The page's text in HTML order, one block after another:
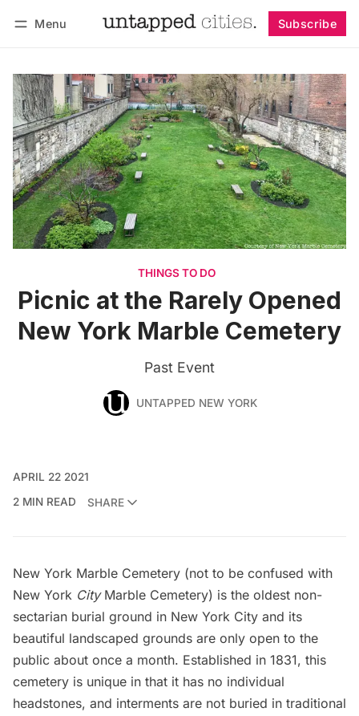
Menu Subscribe
THINGS TO DO
Picnic at the Rarely Opened
New York Marble Cemetery
Past Event
UNTAPPED NEW YORK
APRIL 22 2021
2 MIN READ
SHARE
New York Marble Cemetery (not to be confused with
New York CityMarble Cemetery) is the oldest non-
sectarian burial ground in New York City and its
beautiful landscaped grounds are only open to the
public about once a month. Established in 1831, this
cemetery is unique in that it has no individual
headstones, and interments are not buried in traditional